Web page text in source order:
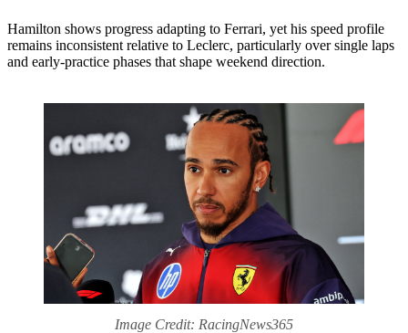
Hamilton shows progress adapting to Ferrari, yet his speed profile
remains inconsistent relative to Leclerc, particularly over single laps
and early-practice phases that shape weekend direction.
Image Credit: RacingNews365